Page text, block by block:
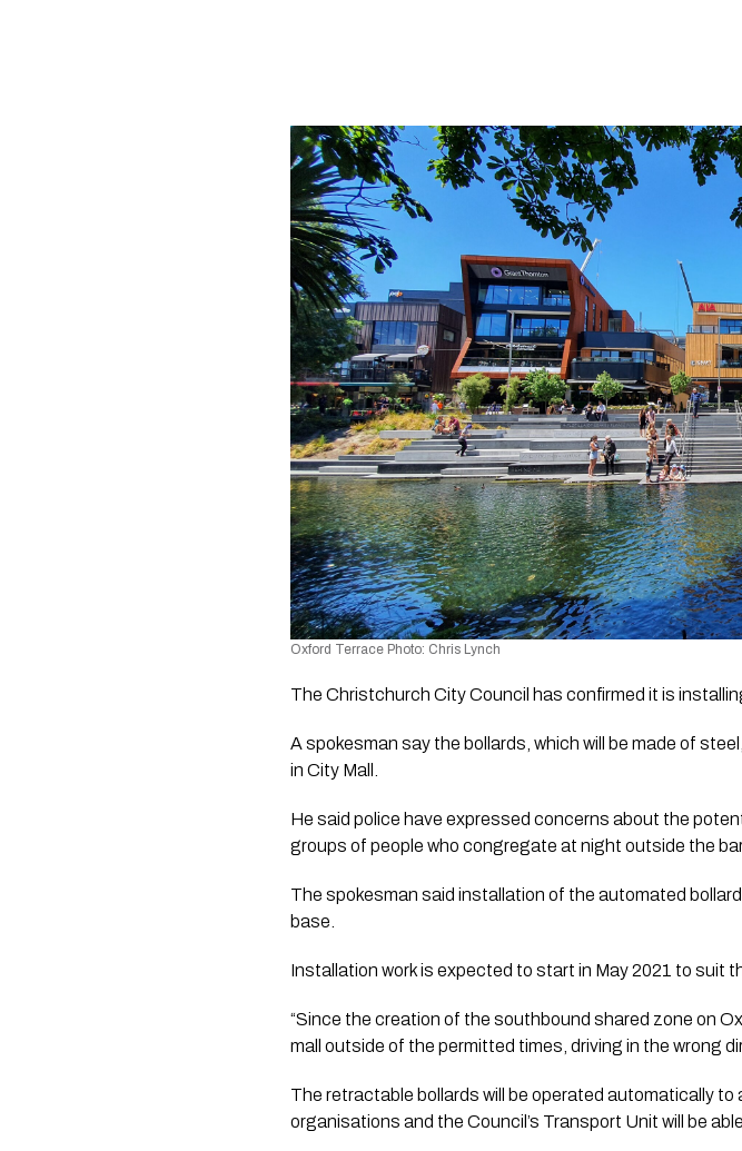
Oxford Terrace Photo: Chris Lynch
The Christchurch City Council has confirmed it is
A spokesman say the bollards, which will be made of
in City Mall
He said police have expressed concerns about the
groups of people who congregate at night outside the
The spokesman said installation of the automated
base.
Installation work is expected to start in May 2021 to suit
“Since the creation of the southbound shared zone on
mall outside of the permitted times, driving in the wrong
The retractable bollards will be operated automatically
organisations and the Council’s Transport Unit will be